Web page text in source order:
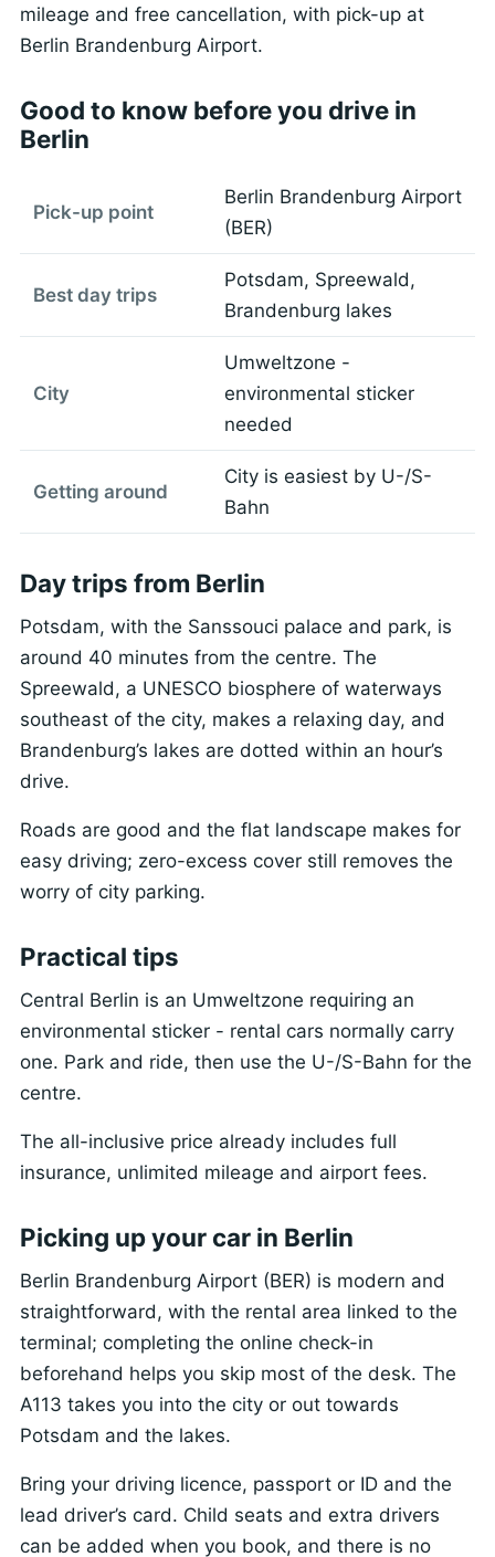
mileage and free cancellation, with pick-up at
Berlin Brandenburg Airport.
Good to know before you drive in
Berlin
Pick-up point
Berlin Brandenburg Airport
(BER)
Best day trips
Potsdam, Spreewald,
Brandenburg lakes
City
Umweltzone -
environmental sticker
needed
Getting around
City is easiest by U-/S-
Bahn
Day trips from Berlin
Potsdam, with the Sanssouci palace and park, is
around 40 minutes from the centre. The
Spreewald, a UNESCO biosphere of waterways
southeast of the city, makes a relaxing day, and
Brandenburg’s lakes are dotted within an hour’s
drive.
Roads are good and the flat landscape makes for
easy driving; zero-excess cover still removes the
worry of city parking.
Practical tips
Central Berlin is an Umweltzone requiring an
environmental sticker - rental cars normally carry
one. Park and ride, then use the U-/S-Bahn for the
centre.
The all-inclusive price already includes full
insurance, unlimited mileage and airport fees.
Picking up your car in Berlin
Berlin Brandenburg Airport (BER) is modern and
straightforward, with the rental area linked to the
terminal; completing the online check-in
beforehand helps you skip most of the desk. The
A113 takes you into the city or out towards
Potsdam and the lakes.
Bring your driving licence, passport or ID and the
lead driver’s card. Child seats and extra drivers
can be added when you book, and there is no